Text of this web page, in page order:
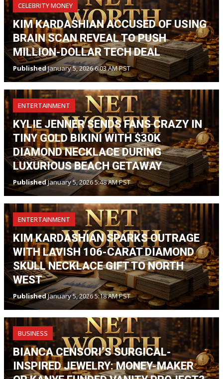
CELEBRITY MONEY
KIM KARDASHIAN ACCUSED OF USING
BRAIN SCAN REVEAL TO PUSH
MILLION-DOLLAR TECH DEAL
PublishedJanuary 5, 2026 6:03 AM PST
ENTERTAINMENT
KYLIE JENNER SENDS FANS CRAZY IN
TINY GOLD BIKINI WITH $30K
DIAMOND NECKLACE DURING
LUXURIOUS BEACH GETAWAY
PublishedJanuary 5, 2026 5:48 AM PST
ENTERTAINMENT
KIM KARDASHIAN SPARKS OUTRAGE
WITH LAVISH 106-CARAT DIAMOND
SKULL NECKLACE GIFT TO NORTH
WEST
PublishedJanuary 5, 2026 5:18 AM PST
BUSINESS
BIANCA CENSORI’S SURGICAL-
INSPIRED JEWELRY: MONEY-MAKER